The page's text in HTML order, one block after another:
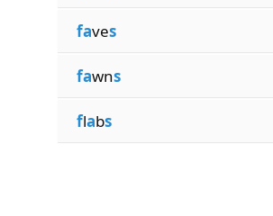
faves
fawns
flabs